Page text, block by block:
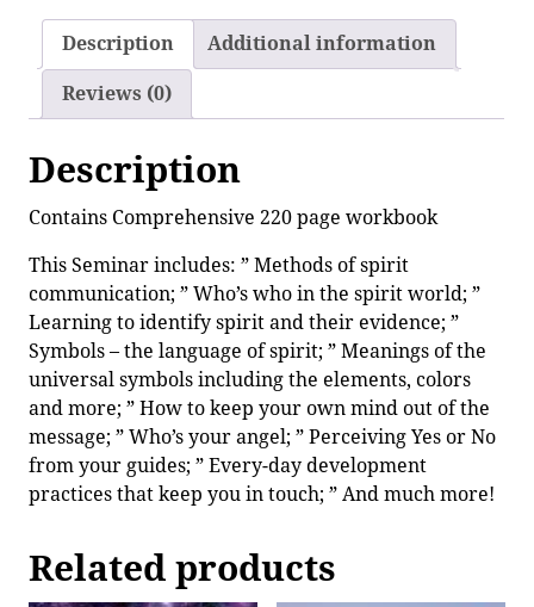
Description Additional information
Reviews (0)
Description
Contains Comprehensive 220 page workbook
This Seminar includes: ” Methods of spirit
communication; ” Who’s who in the spirit world; ”
Learning to identify spirit and their evidence; ”
Symbols – the language of spirit; ” Meanings of the
universal symbols including the elements, colors
and more; ” How to keep your own mind out of the
message; ” Who’s your angel; ” Perceiving Yes or No
from your guides; ” Every-day development
practices that keep you in touch; ” And much more!
Related products